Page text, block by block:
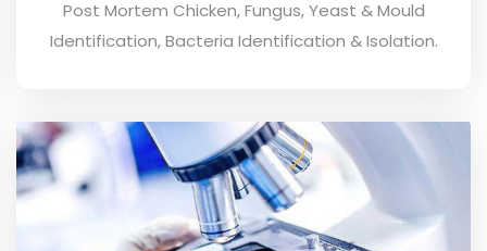
Post Mortem Chicken, Fungus, Yeast & Mould
Identification, Bacteria Identification & Isolation.